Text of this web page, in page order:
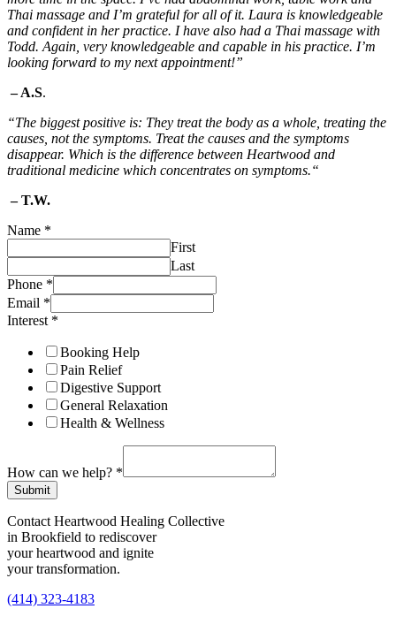
Thai massage and I’m grateful for all of it. Laura is knowledgeable
and confident in her practice. I have also had a Thai massage with
Todd. Again, very knowledgeable and capable in his practice. I’m
looking forward to my next appointment!”
– A.S.
“The biggest positive is: They treat the body as a whole, treating the
causes, not the symptoms. Treat the causes and the symptoms
disappear. Which is the difference between Heartwood and
traditional medicine which concentrates on symptoms.“
– T.W.
Name *
First
Last
Phone *
Email *
Interest *
Booking Help
Pain Relief
Digestive Support
General Relaxation
Health & Wellness
How can we help? *
Submit
Contact Heartwood Healing Collective
in Brookfield to rediscover
your heartwood and ignite
your transformation.
(414) 323-4183